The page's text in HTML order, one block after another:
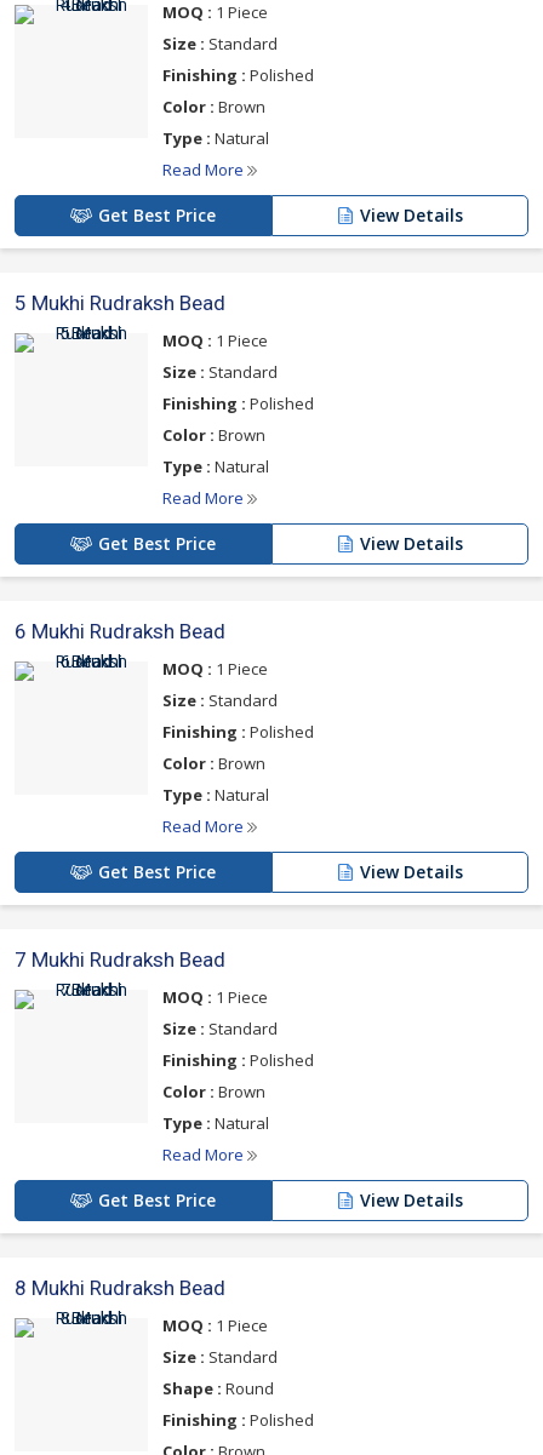
MOQ : 1 Piece
Size : Standard
Finishing : Polished
Color : Brown
Type : Natural
Read More
Get Best Price View Details
5 Mukhi Rudraksh Bead
MOQ : 1 Piece
Size : Standard
Finishing : Polished
Color : Brown
Type : Natural
Read More
Get Best Price View Details
6 Mukhi Rudraksh Bead
MOQ : 1 Piece
Size : Standard
Finishing : Polished
Color : Brown
Type : Natural
Read More
Get Best Price View Details
7 Mukhi Rudraksh Bead
MOQ : 1 Piece
Size : Standard
Finishing : Polished
Color : Brown
Type : Natural
Read More
Get Best Price View Details
8 Mukhi Rudraksh Bead
MOQ : 1 Piece
Size : Standard
Shape : Round
Finishing : Polished